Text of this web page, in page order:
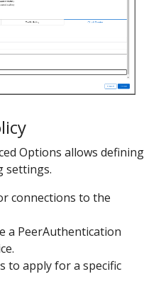
Options allows defining
settings.
connections to the
a PeerAuthentication
to apply for a specific